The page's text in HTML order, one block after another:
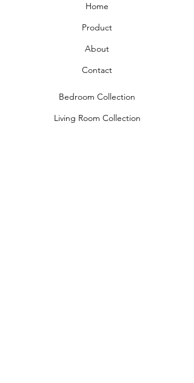
Home
Product
About
Contact
Bedroom Collection
Living Room Collection